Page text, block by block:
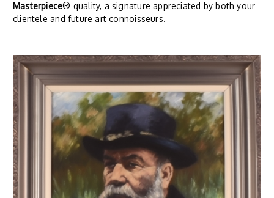
Masterpiece® quality, a signature appreciated by both your
clientele and future art connoisseurs.